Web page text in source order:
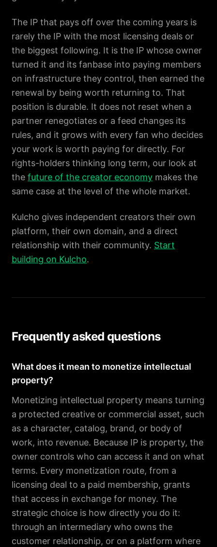
The IP that pays off over the coming years is
rarely the IP with the most licensing deals or
the biggest following. It is the IP whose owner
turned it and its fanbase into paying members
on infrastructure they control, then earned the
renewal by being worth returning to. That
position is durable. It does not reset when a
partner renegotiates or a feed changes its
rules, and it grows with every fan who decides
your work is worth paying for directly. For
rights-holders thinking long term, our look at
the future of the creator economy makes the
same case at the level of the whole market.
Kulcho gives independent creators their own
platform, their own domain, and a direct
relationship with their community. Start
building on Kulcho.
Frequently asked questions
What does it mean to monetize intellectual
property?
Monetizing intellectual property means turning
a protected creative or commercial asset, such
as a character, catalog, brand, or body of
work, into revenue. Because IP is property, the
owner controls who can access it and on what
terms. Every monetization route, from a
licensing deal to a paid membership, grants
that access in exchange for money. The
strategic choice is how directly you do it:
through an intermediary who owns the
customer relationship, or on a platform where